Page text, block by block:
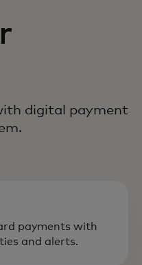
digital payment
payments with
and alerts.